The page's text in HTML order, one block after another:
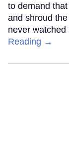
to demand
and shroud
never
Reading →